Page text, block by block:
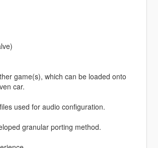
game(s), which can be loaded onto
car.
used for audio configuration.
granular porting method.